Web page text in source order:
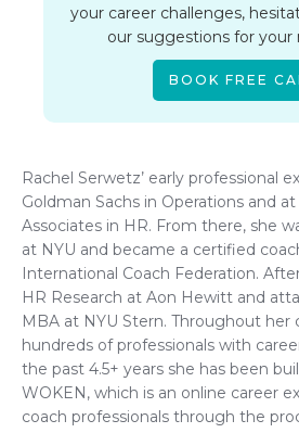
your career challenges,
our suggestions for your
BOOK FREE
Rachel Serwetz’ early professional
Goldman Sachs in Operations and
Associates in HR. From there, she
at NYU and became a certified
International Coach Federation.
HR Research at Aon Hewitt and
MBA at NYU Stern. Throughout her
hundreds of professionals with
the past 4.5+ years she has been
WOKEN, which is an online career
coach professionals through the